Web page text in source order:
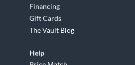
Financing
Gift Cards
The Vault Blog
Help